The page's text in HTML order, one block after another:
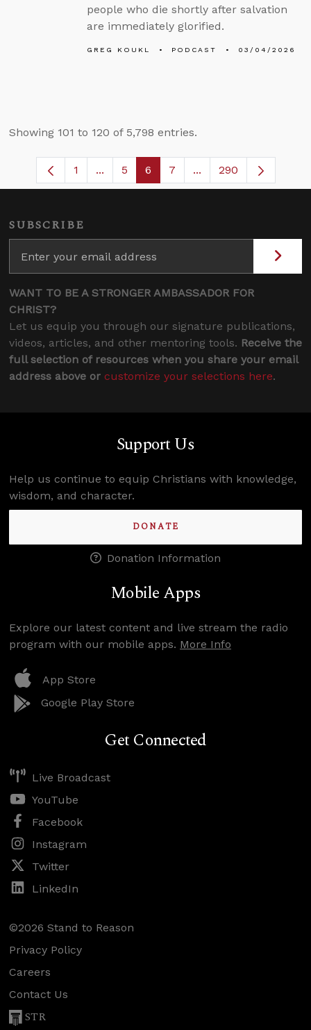
people who die shortly after salvation
are immediately glorified.
GREG KOUKL PODCAST 03/04/2026
Showing 101 to 120 of 5,798 entries.
Page
1 ...Intermediate Pages Use TAB to
Page
5 Page
6 Page
7 ...Intermediate Pages
290
SUBSCRIBE
WANT TO BE A STRONGER AMBASSADOR FOR
CHRIST?
Let us equip you through our signature publications,
videos, articles, and other mentoring tools. Receive the
full selection of resources when you share your email
address above or customize your selections here.
Support Us
Help us continue to equip Christians with knowledge,
wisdom, and character.
DONATE
Donation Information
Mobile Apps
Explore our latest content and live stream the radio
program with our mobile apps. More Info
App Store
Google Play Store
Get Connected
Live Broadcast
YouTube
Facebook
Instagram
Twitter
LinkedIn
©2026 Stand to Reason
Privacy Policy
Careers
Contact Us
STR